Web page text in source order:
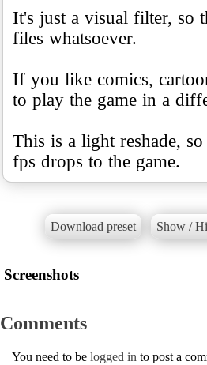
It's just a visual filter, so
files whatsoever.
If you like comics,
to play the game in a
This is a light reshade,
fps drops to the game.
Download preset Show /
Screenshots
Comments
You need to be logged in to post a